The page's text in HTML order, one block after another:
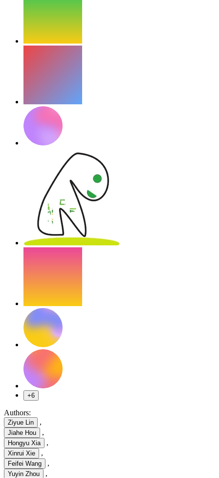
+6
Authors:
Ziyue Lin ,
Jiahe Hou ,
Hongyu Xia ,
Xinrui Xie ,
Feifei Wang ,
Yuyin Zhou ,